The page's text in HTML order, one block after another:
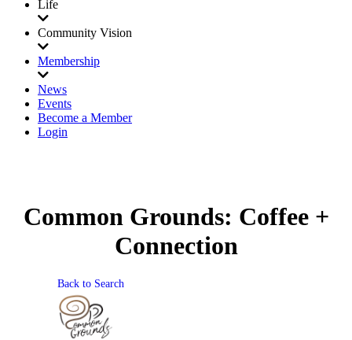
Life
Community Vision
Membership
News
Events
Become a Member
Login
Common Grounds: Coffee +
Connection
Back to Search